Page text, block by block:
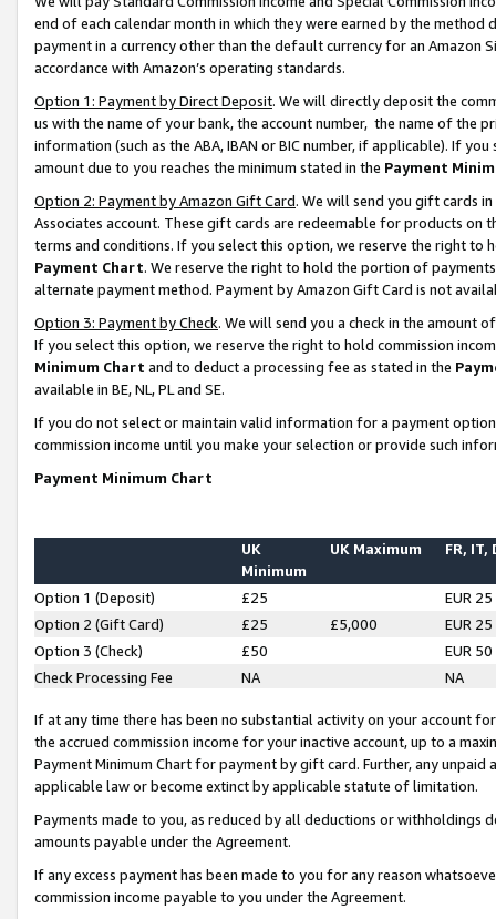
end of each calendar month in which they were earned by the
payment in a currency other than the default currency for an Amazon
accordance with Amazon’s operating standards.
Option 1: Payment by Direct Deposit. We will directly deposit the
us with the name of your bank, the account number, the name of the
information (such as the ABA, IBAN or BIC number, if applicable). If
amount due to you reaches the minimum stated in the Payment
Option 2: Payment by Amazon Gift Card. We will send you gift cards
Associates account. These gift cards are redeemable for products on
terms and conditions. If you select this option, we reserve the right to
Payment Chart. We reserve the right to hold the portion of
alternate payment method. Payment by Amazon Gift Card is not
Option 3: Payment by Check. We will send you a check in the amount
If you select this option, we reserve the right to hold commission
Minimum Chart and to deduct a processing fee as stated in the
available in BE, NL, PL and SE.
If you do not select or maintain valid information for a payment
commission income until you make your selection or provide such
Payment Minimum Chart
UK
Minimum
UK Maximum FR, IT,
Option 1 (Deposit) £25
EUR 25
Option 2 (Gift Card)
£25 £5,000
EUR 25
Option 3 (Check)
£50
EUR 50
Check Processing Fee
NA NA
If at any time there has been no substantial activity on your account
the accrued commission income for your inactive account, up to a
Payment Minimum Chart for payment by gift card. Further, any
applicable law or become extinct by applicable statute of limitation.
Payments made to you, as reduced by all deductions or
amounts payable under the Agreement.
If any excess payment has been made to you for any reason
commission income payable to you under the Agreement.